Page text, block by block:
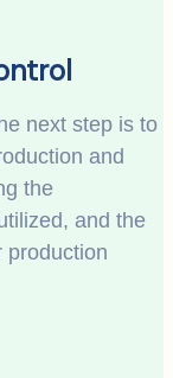
next step is to
and
the
and the
production